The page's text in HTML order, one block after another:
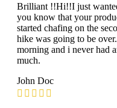
Brilliant !!Hi!!I just
you know that your
started chafing on the
hike was going to be
morning and i never had
much.
John Doc